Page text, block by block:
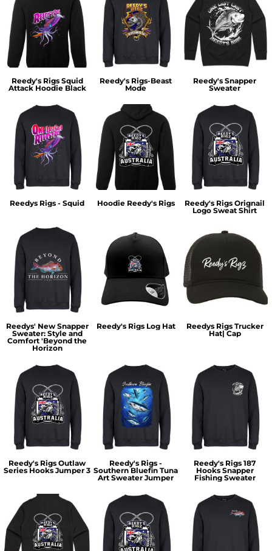
Reedy's Rigs Squid
Attack Hoodie Black
Reedy's Rigs-Beast
Mode
Reedy's Snapper
Sweater
Reedys Rigs - Squid Hoodie Reedy's Rigs
Reedy's Rigs Orignail
Logo Sweat Shirt
Reedys' New Snapper
Sweater: Style and
Comfort 'Beyond the
Horizon
Reedy's Rigs Log Hat
Reedys Rigs Trucker
Hat| Cap
Reedy's Rigs Outlaw
Series Hooks Jumper 3
Reedy's Rigs -
Southern Bluefin Tuna
Art Sweater Jumper
Reedy's Rigs 187
Hooks Snapper
Fishing Sweater